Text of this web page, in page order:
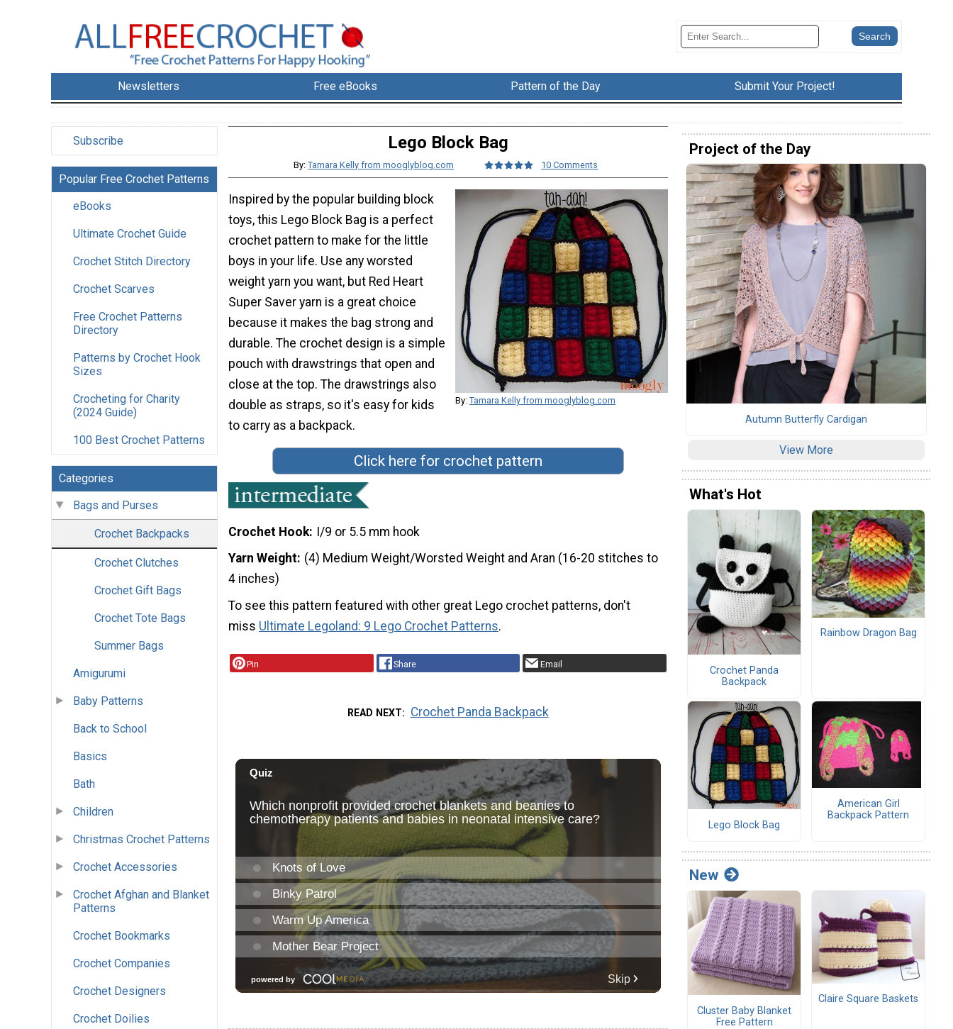
Newsletters Free eBooks Pattern of the Day Submit Your Project!
Subscribe
Popular Free Crochet Patterns
eBooks
Ultimate Crochet Guide
Crochet Stitch Directory
Crochet Scarves
Free Crochet Patterns
Directory
Patterns by Crochet Hook
Sizes
Crocheting for Charity
(2024 Guide)
100 Best Crochet Patterns
Categories
Bags and Purses
Crochet Backpacks
Crochet Clutches
Crochet Gift Bags
Crochet Tote Bags
Summer Bags
Amigurumi
Baby Patterns
Back to School
Basics
Bath
Children
Christmas Crochet Patterns
Crochet Accessories
Crochet Afghan and Blanket
Patterns
Crochet Bookmarks
Crochet Companies
Crochet Designers
Crochet Doilies
Lego Block Bag
By:Tamara Kelly from mooglyblog.com 10 Comments
By: Tamara Kelly from mooglyblog.com
Inspired by the popular building block
toys, this Lego Block Bag is a perfect
crochet pattern to make for the little
boys in your life. Use any worsted
weight yarn you want, but Red Heart
Super Saver yarn is a great choice
because it makes the bag strong and
durable. The crochet design is a simple
pouch with drawstrings that open and
close at the top. The drawstrings also
double as straps, so it's easy for kids
to carry as a backpack.
Click here for crochet pattern
Crochet Hook I/9 or 5.5 mm hook
Yarn Weight (4) Medium Weight/Worsted Weight and Aran (16-20 stitches to
4 inches)
To see this pattern featured with other great Lego crochet patterns, don't
miss Ultimate Legoland: 9 Lego Crochet Patterns.
Pin Share Email
READ NEXT Crochet Panda Backpack
Project of the Day
Autumn Butterfly Cardigan
View More
What's Hot
Crochet Panda
Backpack
Rainbow Dragon Bag
Lego Block Bag
American Girl
Backpack Pattern
New
Cluster Baby Blanket
Free Pattern
Claire Square Baskets